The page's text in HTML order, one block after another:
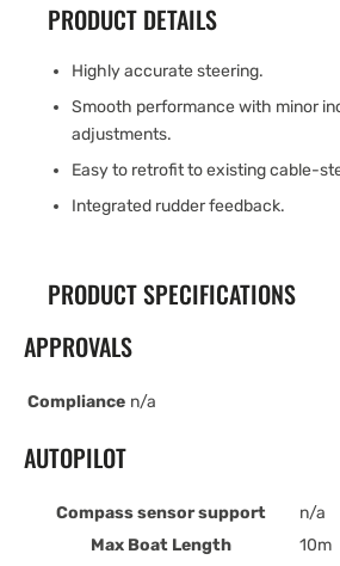
PRODUCT DETAILS
Highly accurate steering.
Smooth performance with minor
adjustments.
Easy to retrofit to existing cable-
Integrated rudder feedback.
PRODUCT SPECIFICATIONS
APPROVALS
Compliance n/a
AUTOPILOT
Compass sensor support
n/a
Max Boat Length
10m